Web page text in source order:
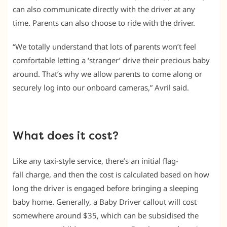
can also communicate directly with the driver at any
time. Parents can also choose to ride with the driver.
“We totally understand that lots of parents won’t feel
comfortable letting a ‘stranger’ drive their precious baby
around. That’s why we allow parents to come along or
securely log into our onboard cameras,” Avril said.
What does it cost?
Like any taxi-style service, there’s an initial flag-
fall charge, and then the cost is calculated based on how
long the driver is engaged before bringing a sleeping
baby home. Generally, a Baby Driver callout will cost
somewhere around $35, which can be subsidised the